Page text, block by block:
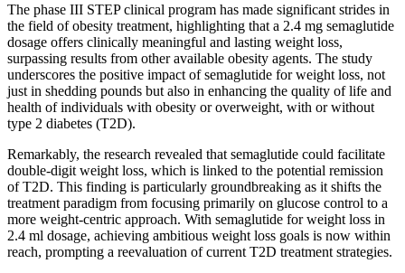
The phase III STEP clinical program has made significant strides in
the field of obesity treatment, highlighting that a 2.4 mg semaglutide
dosage offers clinically meaningful and lasting weight loss,
surpassing results from other available obesity agents. The study
underscores the positive impact of semaglutide for weight loss, not
just in shedding pounds but also in enhancing the quality of life and
health of individuals with obesity or overweight, with or without
type 2 diabetes (T2D).
Remarkably, the research revealed that semaglutide could facilitate
double-digit weight loss, which is linked to the potential remission
of T2D. This finding is particularly groundbreaking as it shifts the
treatment paradigm from focusing primarily on glucose control to a
more weight-centric approach. With semaglutide for weight loss in
2.4 ml dosage, achieving ambitious weight loss goals is now within
reach, prompting a reevaluation of current T2D treatment strategies.